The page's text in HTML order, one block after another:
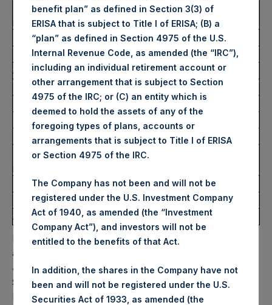
Number of Public Shares
purchased:
6,700 Shares
Highest Price Paid Per Share:
30.00 USD
Lowest Price Paid Per Share:
29.50 USD
Average Price Paid Per Share:
29.75 USD
Trading Venue:
Euronext Amsterdam
Ticker:
PSH
Date of Purchase:
11 October 2022
Number of Public Shares
purchased:
Highest Price Paid Per Share:
30.00 USD
Lowest Price Paid Per Share:
29.40 USD
Average Price Paid Per Share:
29.73 USD
PSH will hold these Public Shares in Treasury. The net
asset value per Public Share related to this buyback is
45.55 USD / 40.79 GBP which was calculated as of 30
September 2022. After giving effect to the above buyback,
PSH has 193,979,871 Public Shares outstanding. Excluded
benefit plan” as defined in Section 3(3) of
ERISA that is subject to Title I of ERISA; (B) a
“plan” as defined in Section 4975 of the U.S.
Internal Revenue Code, as amended (the “IRC”),
including an individual retirement account or
other arrangement that is subject to Section
4975 of the IRC; or (C) an entity which is
deemed to hold the assets of any of the
foregoing types of plans, accounts or
arrangements that is subject to Title I of ERISA
or Section 4975 of the IRC.
The Company has not been and will not be
registered under the U.S. Investment Company
Act of 1940, as amended (the “Investment
Company Act”), and investors will not be
entitled to the benefits of that Act.
In addition, the shares in the Company have not
been and will not be registered under the U.S.
Securities Act of 1933, as amended (the